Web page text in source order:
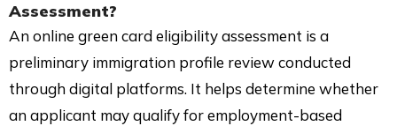
Assessment?
An online green card eligibility assessment is a
preliminary immigration profile review conducted
through digital platforms. It helps determine whether
an applicant may qualify for employment-based